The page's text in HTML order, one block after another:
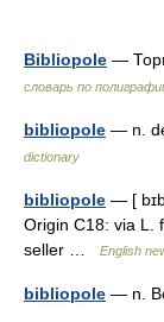
Bibliopole —
словарь по
bibliopole — n.
dictionary
bibliopole — [
Origin C18: via L.
seller …
English
bibliopole — n.